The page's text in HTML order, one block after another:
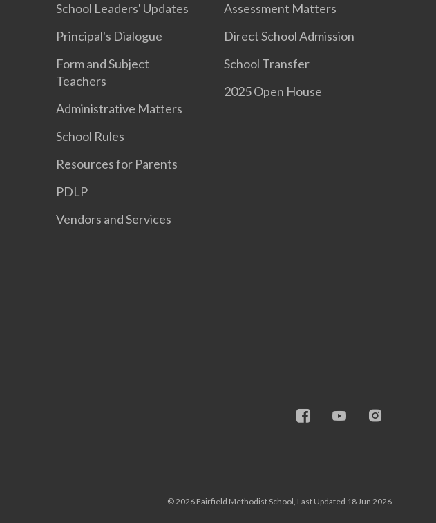
School Leaders' Updates
Principal's Dialogue
Form and Subject
Teachers
Administrative Matters
School Rules
Resources for Parents
PDLP
Vendors and Services
Assessment Matters
Direct School Admission
School Transfer
2025 Open House
© 2026 Fairfield Methodist School, Last Updated 18 Jun 2026